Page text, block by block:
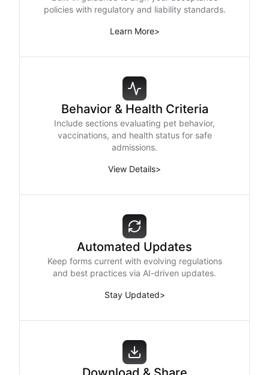
policies with regulatory and liability standards.
Learn More>
Behavior & Health Criteria
Include sections evaluating pet behavior,
vaccinations, and health status for safe
admissions.
View Details>
Automated Updates
Keep forms current with evolving regulations
and best practices via AI-driven updates.
Stay Updated>